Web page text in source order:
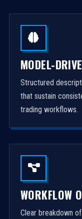
MODEL-
Structured
that sustain
trading workflows.
WORKFLOW
Clear breakdown